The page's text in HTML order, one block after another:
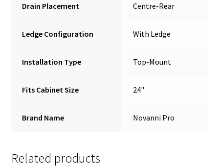
Drain Placement Centre-Rear
Ledge Configuration With Ledge
Installation Type Top-Mount
Fits Cabinet Size 24"
Brand Name Novanni Pro
Related products